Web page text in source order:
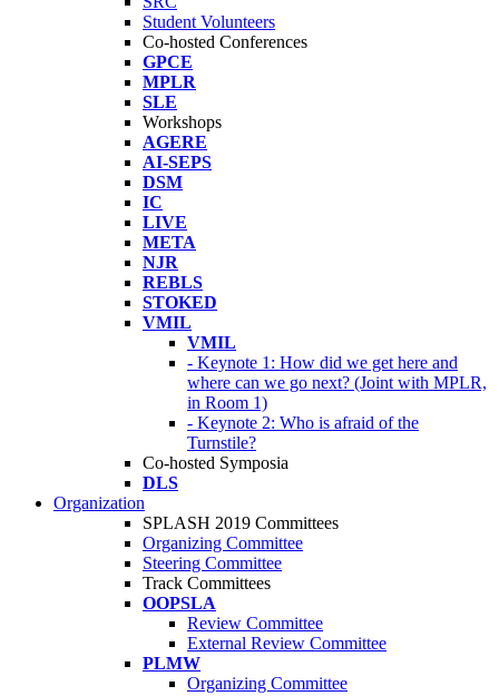
Student Volunteers
Co-hosted Conferences
GPCE
MPLR
SLE
Workshops
AGERE
AI-SEPS
DSM
IC
LIVE
META
NJR
REBLS
STOKED
VMIL
VMIL
- Keynote 1: How did we get here and
where can we go next? (Joint with MPLR,
in Room 1)
- Keynote 2: Who is afraid of the
Turnstile?
Co-hosted Symposia
DLS
Organization
SPLASH 2019 Committees
Organizing Committee
Steering Committee
Track Committees
OOPSLA
Review Committee
External Review Committee
PLMW
Organizing Committee